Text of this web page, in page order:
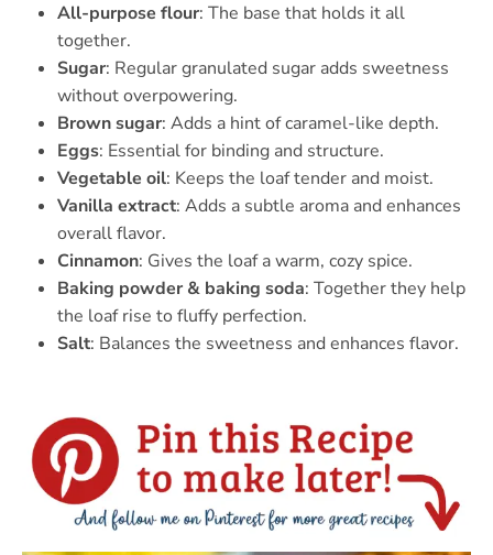
All-purpose flour: The base that holds it all
together.
Sugar: Regular granulated sugar adds sweetness
without overpowering.
Brown sugar: Adds a hint of caramel-like depth.
Eggs: Essential for binding and structure.
Vegetable oil: Keeps the loaf tender and moist.
Vanilla extract: Adds a subtle aroma and enhances
overall flavor.
Cinnamon: Gives the loaf a warm, cozy spice.
Baking powder & baking soda: Together they help
the loaf rise to fluffy perfection.
Salt: Balances the sweetness and enhances flavor.